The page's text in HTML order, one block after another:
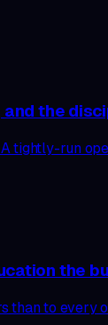
the
run
the
to every